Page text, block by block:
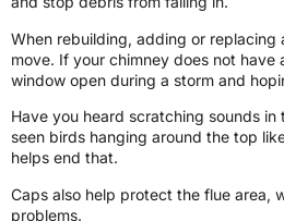
When rebuilding, adding or replacing
move. If your chimney does not have
window open during a storm and
Have you heard scratching sounds in
seen birds hanging around the top
helps end that.
Caps also help protect the flue area,
problems.